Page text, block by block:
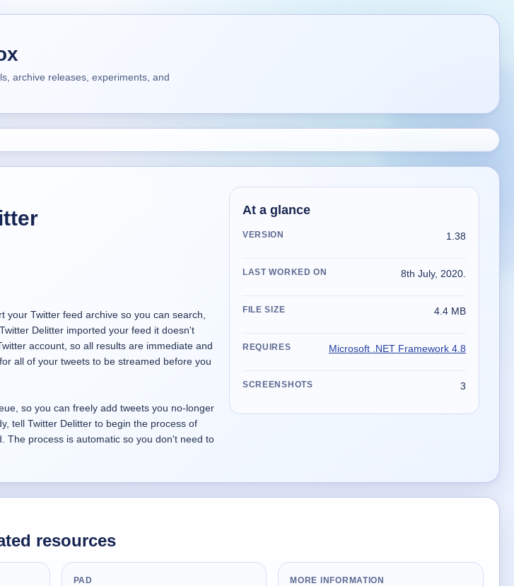
archive releases, experiments, and
your Twitter feed archive so you can search,
Delitter imported your feed it doesn't
account, so all results are immediate and
all of your tweets to be streamed before you
so you can freely add tweets you no-longer
tell Twitter Delitter to begin the process of
The process is automatic so you don't need to
At a glance
VERSION 1.38
LAST WORKED ON 8th July, 2020.
FILE SIZE 4.4 MB
REQUIRES Microsoft .NET Framework 4.8
SCREENSHOTS 3
resources
PAD MORE INFORMATION